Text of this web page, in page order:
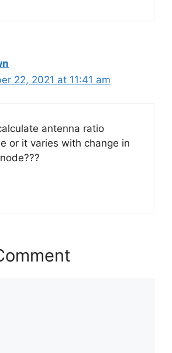
22, 2021 at 11:41 am
antenna ratio
or it varies with change in